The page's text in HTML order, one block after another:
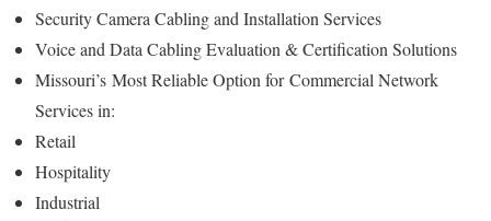
Security Camera Cabling and Installation Services
Voice and Data Cabling Evaluation & Certification Solutions
Missouri’s Most Reliable Option forCommercial Network
Services in:
Retail
Hospitality
Industrial